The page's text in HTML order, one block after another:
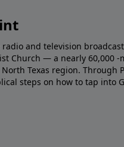
and television
Church — a nearly 60,000
Texas region. Through
steps on how to tap into